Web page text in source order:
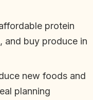
protein
and buy produce in
new foods and
planning